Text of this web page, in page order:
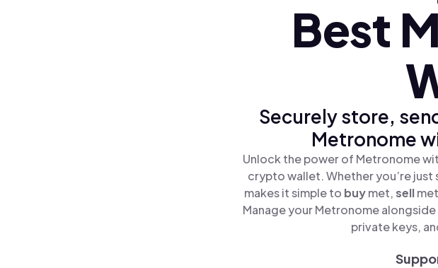
Best
Securely store,
Metronome
Unlock the power of Metronome
crypto wallet. Whether you’re
makes it simple to buymet,sell
Manage your Metronome
private keys,